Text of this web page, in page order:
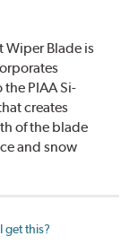
Wiper Blade is
PIAA Si-
creates
of the blade
and snow
get this?